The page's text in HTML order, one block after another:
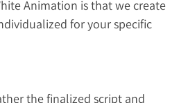
Animation is that we create
for your specific
the finalized script and